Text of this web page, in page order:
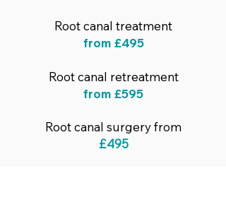
Root canal treatment
from £495
Root canal retreatment
from £595
Root canal surgery from
£495